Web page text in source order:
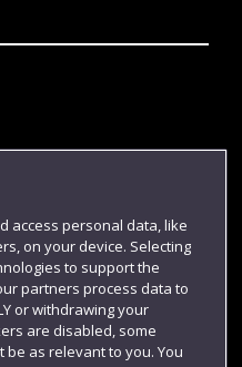
access personal data, like
on your device. Selecting
to support the
partners process data to
or withdrawing your
are disabled, some
as relevant to you. You